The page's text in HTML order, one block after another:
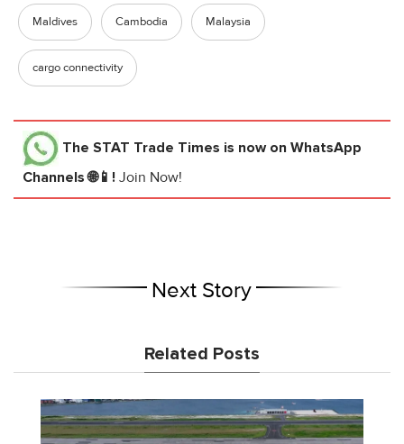
Maldives Cambodia Malaysia
cargo connectivity
The STAT Trade Times is now on WhatsApp
Channels 🌐📱! Join Now!
Next Story
Related Posts